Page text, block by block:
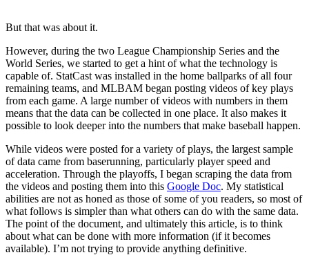
But that was about it.
However, during the two League Championship Series and the
World Series, we started to get a hint of what the technology is
capable of. StatCast was installed in the home ballparks of all four
remaining teams, and MLBAM began posting videos of key plays
from each game. A large number of videos with numbers in them
means that the data can be collected in one place. It also makes it
possible to look deeper into the numbers that make baseball happen.
While videos were posted for a variety of plays, the largest sample
of data came from baserunning, particularly player speed and
acceleration. Through the playoffs, I began scraping the data from
the videos and posting them into this Google Doc. My statistical
abilities are not as honed as those of some of you readers, so most of
what follows is simpler than what others can do with the same data.
The point of the document, and ultimately this article, is to think
about what can be done with more information (if it becomes
available). I’m not trying to provide anything definitive.